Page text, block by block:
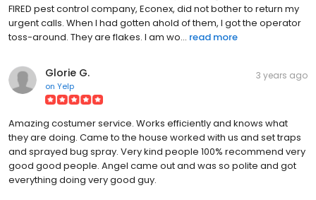
FIRED pest control company, Econex, did not bother to return my
urgent calls. When I had gotten ahold of them, I got the operator
toss-around. They are flakes. I am wo... read more
Glorie G.
on Yelp
3 years ago
Amazing costumer service. Works efficiently and knows what
they are doing. Came to the house worked with us and set traps
and sprayed bug spray. Very kind people 100% recommend very
good good people. Angel came out and was so polite and got
everything doing very good guy.